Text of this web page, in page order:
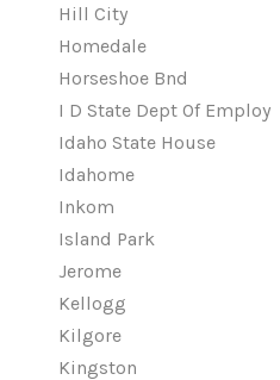
Hill City
Homedale
Horseshoe Bnd
I D State Dept Of Employ
Idaho State House
Idahome
Inkom
Island Park
Jerome
Kellogg
Kilgore
Kingston